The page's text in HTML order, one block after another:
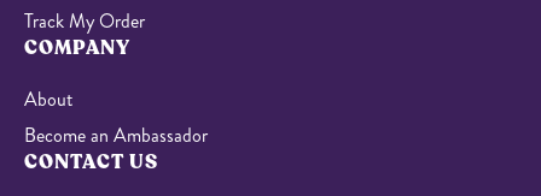
Track My Order
COMPANY
About
Become an Ambassador
CONTACT US